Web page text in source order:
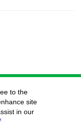
to the
site
in our